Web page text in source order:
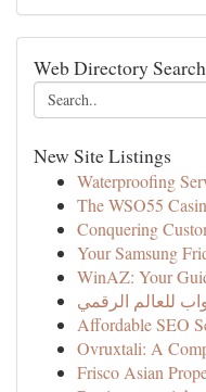
Web Directory Search
New Site Listings
Waterproofing
The WSO55
Conquering
Your Samsung
WinAZ: Your
للعالم الرقمي
Affordable SEO
Ovruxtali: A
Frisco Asian